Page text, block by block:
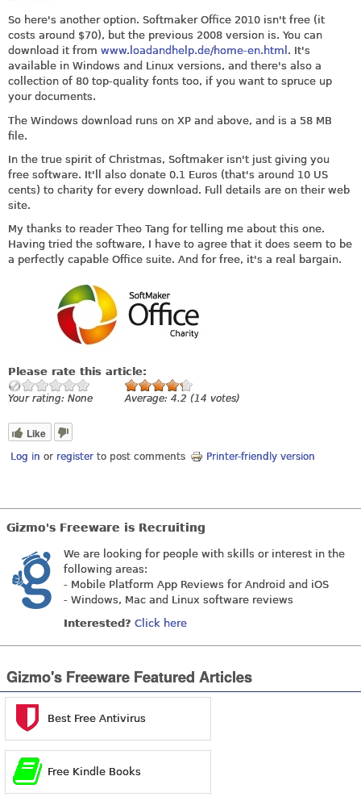
So here's another option. Softmaker Office 2010 isn't free (it
costs around $70), but the previous 2008 version is. You can
download it from www.loadandhelp.de/home-en.html . It's
available in Windows and Linux versions, and there's also a
collection of 80 top-quality fonts too, if you want to spruce up
your documents.
The Windows download runs on XP and above, and is a 58 MB
file.
In the true spirit of Christmas, Softmaker isn't just giving you
free software. It'll also donate 0.1 Euros (that's around 10 US
cents) to charity for every download. Full details are on their web
site.
My thanks to reader Theo Tang for telling me about this one.
Having tried the software, I have to agree that it does seem to be
a perfectly capable Office suite. And for free, it's a real bargain.
Please rate this article:
Your rating: None Average: 4.2 (14 votes)
Like
Log in or register to post comments Printer-friendly version
Gizmo's Freeware is Recruiting
We are looking for people with skills or interest in the
following areas:
- Mobile Platform App Reviews for Android and iOS
- Windows, Mac and Linux software reviews
Interested? Click here
Gizmo's Freeware Featured Articles
Best Free Antivirus
Free Kindle Books